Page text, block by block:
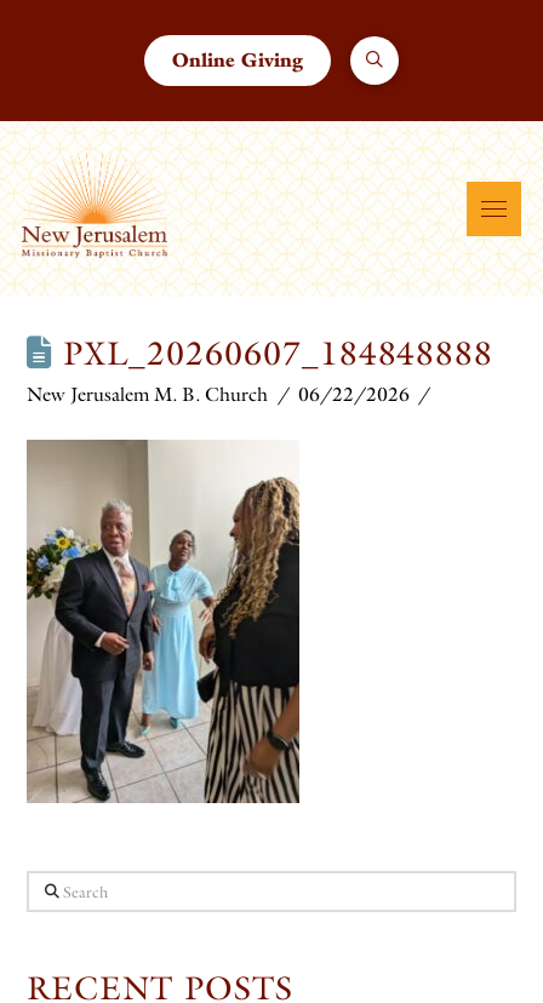
Online Giving
PXL_20260607_184848888
New Jerusalem M. B. Church 06/22/2026
Search
RECENT POSTS